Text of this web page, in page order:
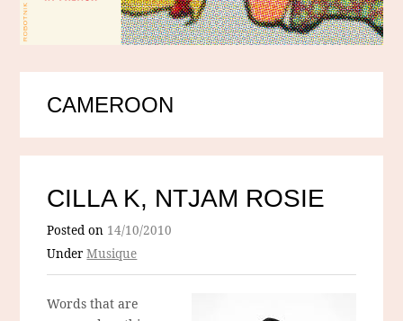
CAMEROON
CILLA K, NTJAM ROSIE
Posted on 14/10/2010
UnderMusique
Words that are